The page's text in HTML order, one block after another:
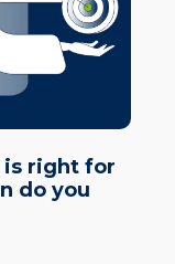
is right for
do you